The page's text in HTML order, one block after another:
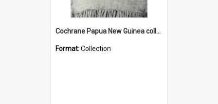
Cochrane Papua New Guinea collection : Catholic Missions
Format:Collection